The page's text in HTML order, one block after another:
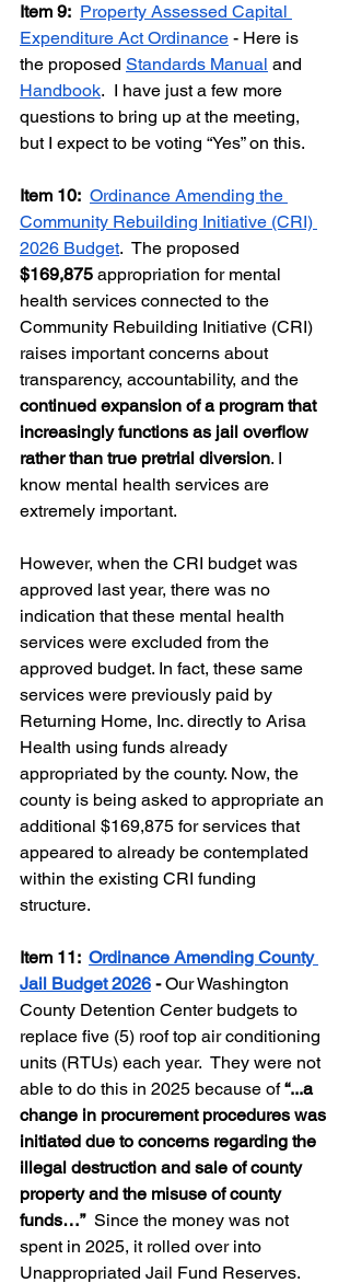
Item 9: Property Assessed Capital
Expenditure Act Ordinance - Here is
the proposed Standards Manual and
Handbook.  I have just a few more
questions to bring up at the meeting,
but I expect to be voting “Yes” on this.
Item 10: Ordinance Amending the
Community Rebuilding Initiative (CRI)
2026 Budget.  The proposed
$169,875 appropriation for mental
health services connected to the
Community Rebuilding Initiative (CRI)
raises important concerns about
transparency, accountability, and the
continued expansion of a program that
increasingly functions as jail overflow
rather than true pretrial diversion. I
know mental health services are
extremely important.
However, when the CRI budget was
approved last year, there was no
indication that these mental health
services were excluded from the
approved budget. In fact, these same
services were previously paid by
Returning Home, Inc. directly to Arisa
Health using funds already
appropriated by the county. Now, the
county is being asked to appropriate an
additional $169,875 for services that
appeared to already be contemplated
within the existing CRI funding
structure.
Item 11: Ordinance Amending County
Jail Budget 2026 - Our Washington
County Detention Center budgets to
replace five (5) roof top air conditioning
units (RTUs) each year.  They were not
able to do this in 2025 because of “...a
change in procurement procedures was
initiated due to concerns regarding the
illegal destruction and sale of county
property and the misuse of county
funds…” Since the money was not
spent in 2025, it rolled over into
Unappropriated Jail Fund Reserves.